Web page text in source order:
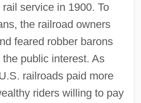
service in 1900. To
the railroad owners
feared robber barons
public interest. As
railroads paid more
riders willing to pay